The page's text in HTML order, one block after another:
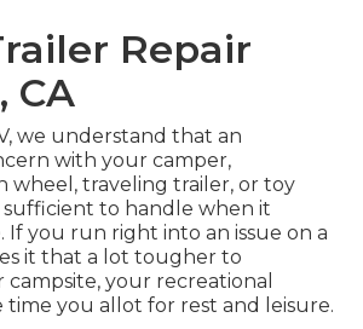
Repair
CA
we understand that an
with your camper,
wheel, traveling trailer, or toy
to handle when it
If you run right into an issue on a
it that a lot tougher to
your recreational
time you allot for rest and leisure.